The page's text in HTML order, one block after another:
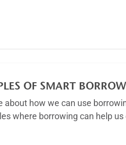
OF SMART
about how we can use
where borrowing can help